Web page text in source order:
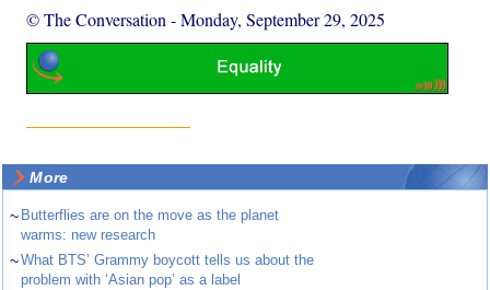
© The Conversation -Monday, September 29, 2025
More
~ Butterflies are on the move as the planet
warms: new research
~What BTS’ Grammy boycott tells us about the
problem with ‘Asian pop’ as a label